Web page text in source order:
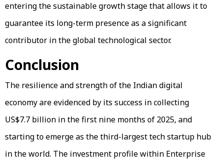
entering the sustainable growth stage that allows it to
guarantee its long-term presence as a significant
contributor in the global technological sector.
Conclusion
The resilience and strength of the Indian digital
economy are evidenced by its success in collecting
US$7.7 billion in the first nine months of 2025, and
starting to emerge as the third-largest tech startup hub
in the world. The investment profile within Enterprise